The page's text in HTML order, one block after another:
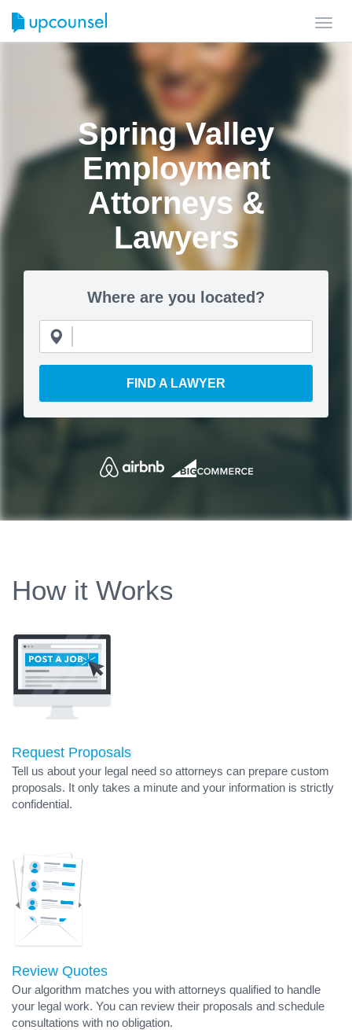
Spring Valley
Employment
Attorneys &
Lawyers
Where are you located?
FIND A LAWYER
How it Works
Request Proposals
Tell us about your legal need so attorneys can prepare custom
proposals. It only takes a minute and your information is strictly
confidential.
Review Quotes
Our algorithm matches you with attorneys qualified to handle
your legal work. You can review their proposals and schedule
consultations with no obligation.